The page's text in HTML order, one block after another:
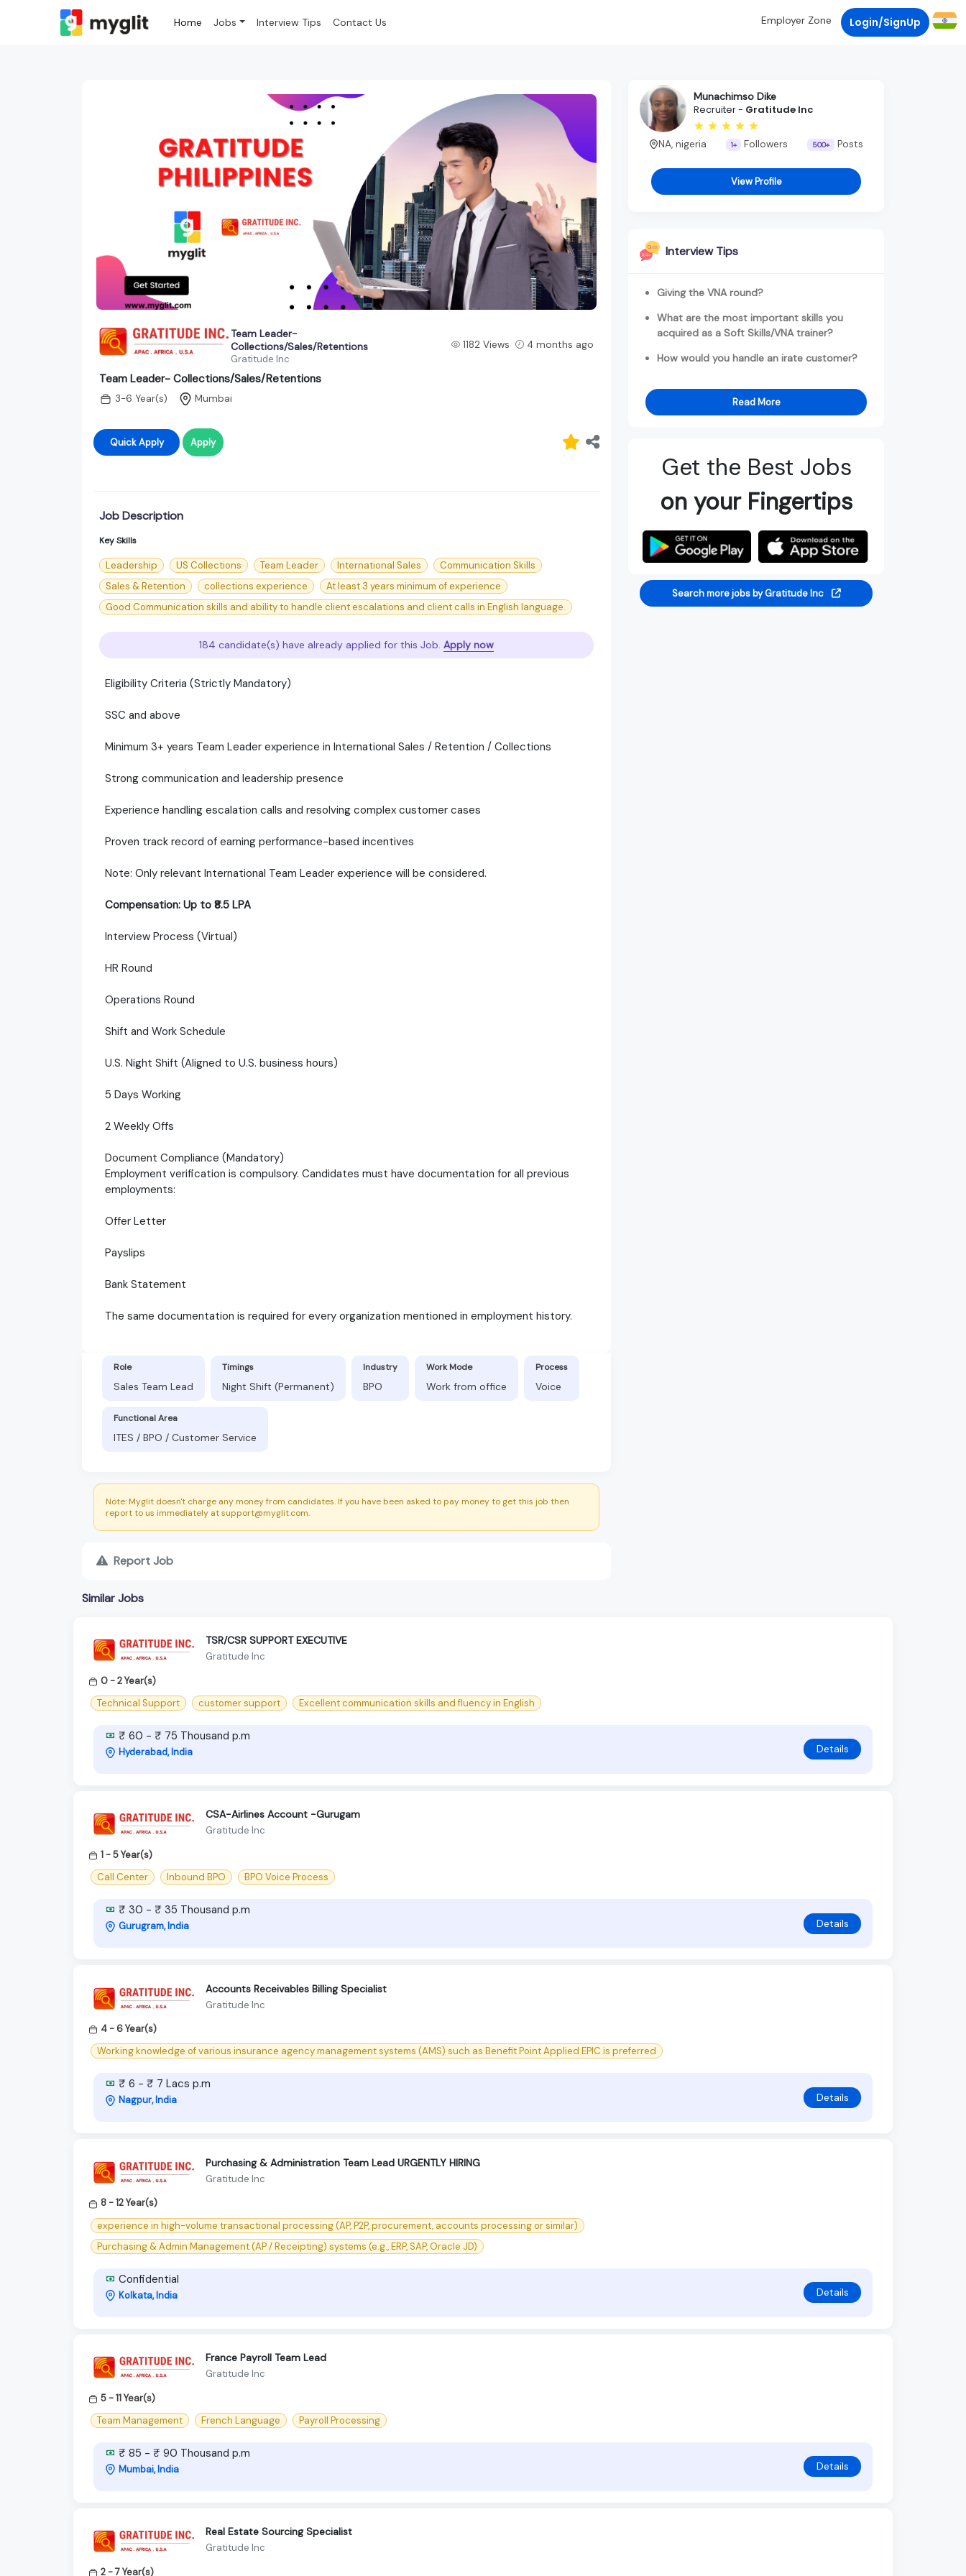
Home Jobs Interview Tips Contact Us Employer Zone Login/SignUp
Team Leader-
Collections/Sales/Retentions
Gratitude Inc
1182 Views 4 months ago
Team Leader- Collections/Sales/Retentions
3-6 Year(s) Mumbai
Quick Apply Apply
Job Description
Key Skills
Leadership US Collections Team Leader International Sales
Communication Skills
Sales & Retention
collections experience
At least 3 years minimum of experience
Good Communication skills and ability to handle client escalations and client calls in English language.
184 candidate(s) have already applied for this Job. Apply now
Eligibility Criteria (Strictly Mandatory)
SSC and above
Minimum 3+ years Team Leader experience in International Sales / Retention / Collections
Strong communication and leadership presence
Experience handling escalation calls and resolving complex customer cases
Proven track record of earning performance-based incentives
Note: Only relevant International Team Leader experience will be considered.
Compensation: Up to ₹8.5 LPA
Interview Process (Virtual)
HR Round
Operations Round
Shift and Work Schedule
U.S. Night Shift (Aligned to U.S. business hours)
5 Days Working
2 Weekly Offs
Document Compliance (Mandatory)
Employment verification is compulsory. Candidates must have documentation for all previous
employments:
Offer Letter
Payslips
Bank Statement
The same documentation is required for every organization mentioned in employment history.
Role
Sales Team Lead
Timings
Night Shift (Permanent)
Industry
BPO
Work Mode
Work from office
Process
Voice
Functional Area
ITES / BPO / Customer Service
Note: Myglit doesn't charge any money from candidates. If you have been asked to pay money to get this job then
report to us immediately at support@myglit.com.
Report Job
Munachimso Dike
Recruiter - Gratitude Inc
NA, nigeria 1+ Followers 500+ Posts
View Profile
Interview Tips
Giving the VNA round?
What are the most important skills you
acquired as a Soft Skills/VNA trainer?
How would you handle an irate customer?
Read More
Get the Best Jobs
on your Fingertips
Search more jobs by Gratitude Inc
Similar Jobs
TSR/CSR SUPPORT EXECUTIVE
Gratitude Inc
0 - 2 Year(s)
Technical Support
customer support Excellent communication skills and fluency in English
₹ 60 - ₹ 75 Thousand p.m
Hyderabad, India Details
CSA-Airlines Account -Gurugam
Gratitude Inc
1 - 5 Year(s)
Call Center
Inbound BPO BPO Voice Process
₹ 30 - ₹ 35 Thousand p.m
Gurugram, India Details
Accounts Receivables Billing Specialist
Gratitude Inc
4 - 6 Year(s)
Working knowledge of various insurance agency management systems (AMS) such as Benefit Point Applied EPIC is preferred
₹ 6 - ₹ 7 Lacs p.m
Nagpur, India Details
Purchasing & Administration Team Lead URGENTLY HIRING
Gratitude Inc
8 - 12 Year(s)
experience in high-volume transactional processing (AP, P2P, procurement, accounts processing or similar)
Purchasing & Admin Management (AP / Receipting) systems (e.g., ERP, SAP, Oracle JD)
Confidential
Kolkata, India Details
France Payroll Team Lead
Gratitude Inc
5 - 11 Year(s)
Team Management
French Language Payroll Processing
₹ 85 - ₹ 90 Thousand p.m
Mumbai, India Details
Real Estate Sourcing Specialist
Gratitude Inc
2 - 7 Year(s)